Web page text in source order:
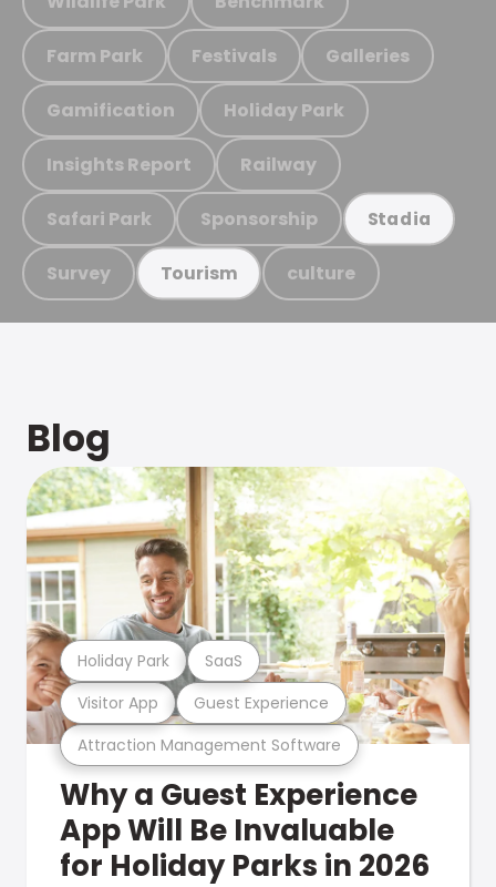
Farm Park Festivals Galleries
Gamification Holiday Park
Insights Report Railway
Safari Park Sponsorship Stadia
Survey Tourism culture
Blog
Attraction Management Software
Visitor App Guest Experience
Holiday Park SaaS
Why a Guest Experience
App Will Be Invaluable
for Holiday Parks in 2026